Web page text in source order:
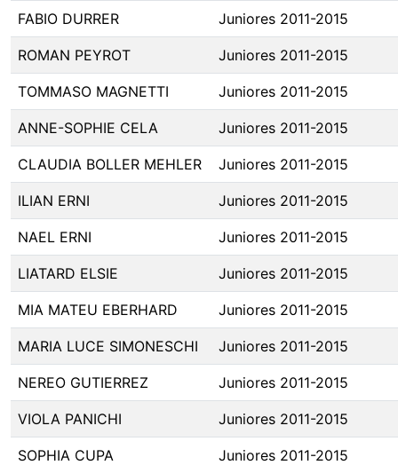
FABIO DURRER Juniores 2011-2015
ROMAN PEYROT Juniores 2011-2015
TOMMASO MAGNETTI Juniores 2011-2015
ANNE-SOPHIE CELA Juniores 2011-2015
CLAUDIA BOLLER MEHLER Juniores 2011-2015
ILIAN ERNI Juniores 2011-2015
NAEL ERNI Juniores 2011-2015
LIATARD ELSIE Juniores 2011-2015
MIA MATEU EBERHARD Juniores 2011-2015
MARIA LUCE SIMONESCHI Juniores 2011-2015
NEREO GUTIERREZ Juniores 2011-2015
VIOLA PANICHI Juniores 2011-2015
SOPHIA CUPA Juniores 2011-2015